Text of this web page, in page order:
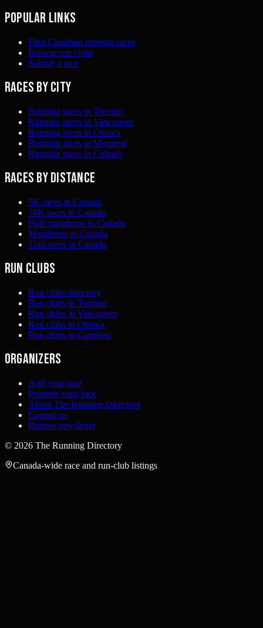
Popular links
Find Canadian running races
Browse run clubs
Submit a race
Races by city
Running races in Toronto
Running races in Vancouver
Running races in Ottawa
Running races in Montreal
Running races in Calgary
Races by distance
5K races in Canada
10K races in Canada
Half marathons in Canada
Marathons in Canada
Trail races in Canada
Run clubs
Run clubs directory
Run clubs in Toronto
Run clubs in Vancouver
Run clubs in Ottawa
Run clubs in Gatineau
Organizers
Add your race
Promote your race
About The Running Directory
Contact us
Runner newsletter
© 2026 The Running Directory
Canada-wide race and run-club listings